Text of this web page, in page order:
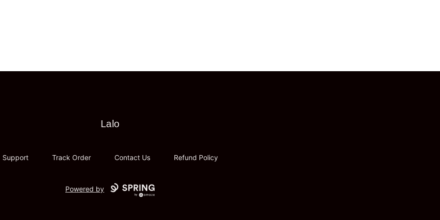
Lalo
Lalo
Support Track Order Contact Us Refund Policy
Powered by